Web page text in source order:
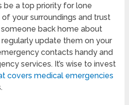
be a top priority for lone
your surroundings and trust
back home about
update them on your
contacts handy and
services. It’s wise to invest
covers medical emergencies